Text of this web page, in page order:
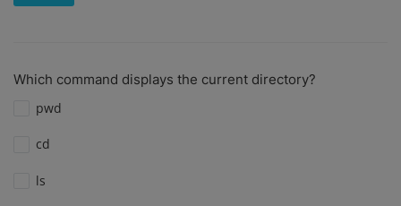
Which command displays the current directory?
pwd
cd
ls